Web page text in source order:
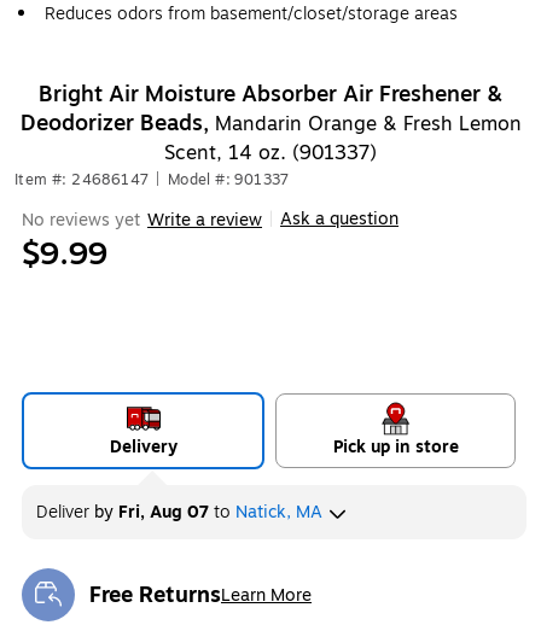
Reduces odors from basement/closet/storage areas
Bright Air Moisture Absorber Air Freshener &
Deodorizer Beads, Mandarin Orange & Fresh Lemon
Scent, 14 oz. (901337)
Item #: 24686147 Model #: 901337
No reviews yet Write a review Ask a question
$9.99
Delivery Pick up in store
Deliver by Fri, Aug 07to Natick, MA
Free ReturnsLearn More
Exited tooltip